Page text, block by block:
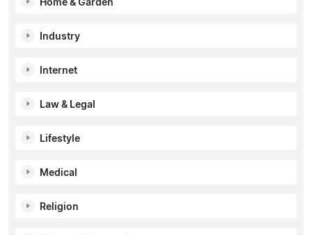
Home & Garden
Industry
Internet
Law & Legal
Lifestyle
Medical
Religion